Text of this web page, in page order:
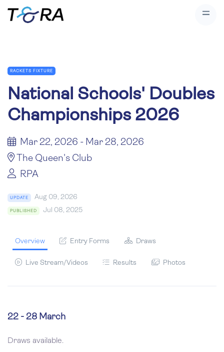
RACKETS FIXTURE
National Schools' Doubles
Championships 2026
Mar 22, 2026 - Mar 28, 2026
The Queen's Club
RPA
UPDATE Aug 09, 2026
PUBLISHED Jul 08, 2025
Overview Entry Forms Draws
Live Stream/Videos Results Photos
22 - 28 March
Draws available.